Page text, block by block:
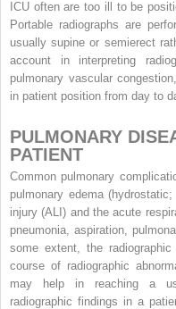
ICU often are too ill to be
Portable radiographs are
usually supine or semierect
account in interpreting
pulmonary vascular
in patient position from day to
PULMONARY
PATIENT
Common pulmonary
pulmonary edema
injury (ALI) and theacute
pneumonia, aspiration,
some extent, the
course of radiographic
may help in reaching a
radiographic findings in a